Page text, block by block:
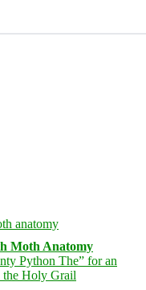
Moth Anatomy